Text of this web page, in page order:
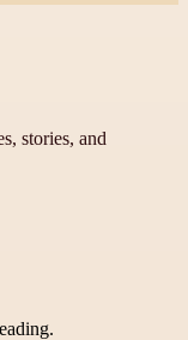
stories, and